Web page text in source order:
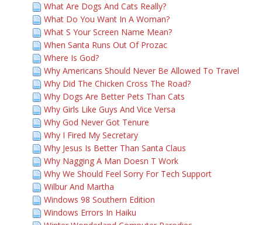
What Are Dogs And Cats Really?
What Do You Want In A Woman?
What S Your Screen Name Mean?
When Santa Runs Out Of Prozac
Where Is God?
Why Americans Should Never Be Allowed To Travel
Why Did The Chicken Cross The Road?
Why Dogs Are Better Pets Than Cats
Why Girls Like Guys And Vice Versa
Why God Never Got Tenure
Why I Fired My Secretary
Why Jesus Is Better Than Santa Claus
Why Nagging A Man Doesn T Work
Why We Should Feel Sorry For Tech Support
Wilbur And Martha
Windows 98 Southern Edition
Windows Errors In Haiku